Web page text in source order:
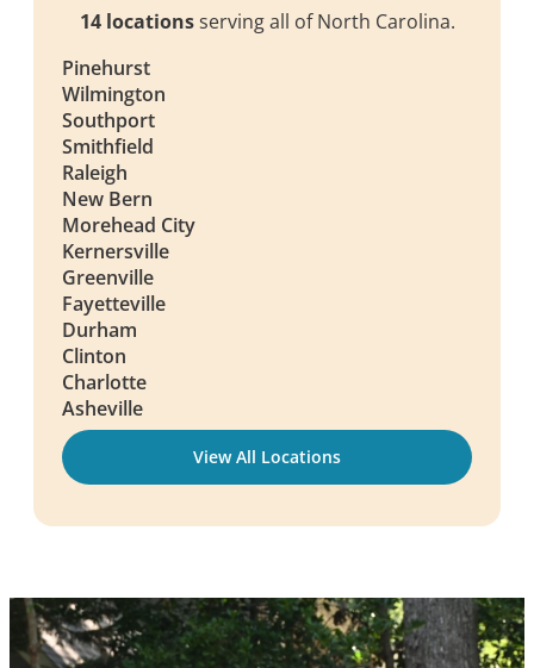
14 locationsserving all of North Carolina.
Pinehurst
Wilmington
Southport
Smithfield
Raleigh
New Bern
Morehead City
Kernersville
Greenville
Fayetteville
Durham
Clinton
Charlotte
Asheville
View All Locations